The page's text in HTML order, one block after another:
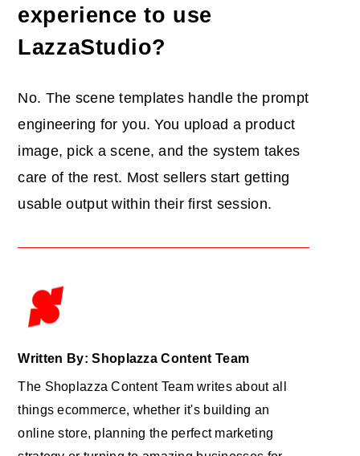
experience to use
LazzaStudio?
No. The scene templates handle the prompt
engineering for you. You upload a product
image, pick a scene, and the system takes
care of the rest. Most sellers start getting
usable output within their first session.
Written By: Shoplazza Content Team
The Shoplazza Content Team writes about all
things ecommerce, whether it's building an
online store, planning the perfect marketing